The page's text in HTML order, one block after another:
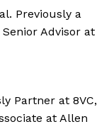
Previously a
Advisor at
Partner at 8VC,
at Allen